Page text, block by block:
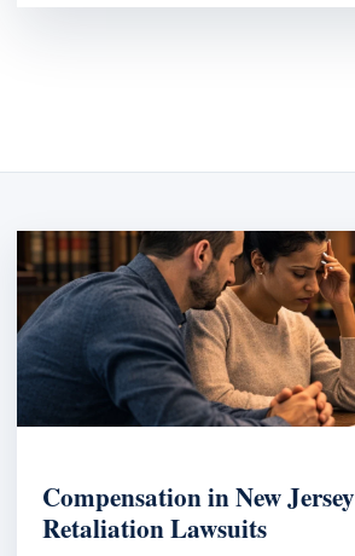
Compensation in New
Retaliation Lawsuits